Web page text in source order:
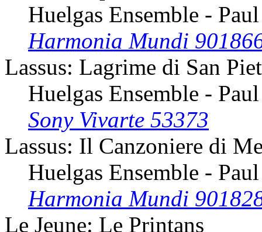
Huelgas Ensemble -
Harmonia Mundi
Lassus: Lagrime di San
Huelgas Ensemble -
Sony Vivarte 53373
Lassus: Il Canzoniere di
Huelgas Ensemble -
Harmonia Mundi
Le Jeune: Le Printans